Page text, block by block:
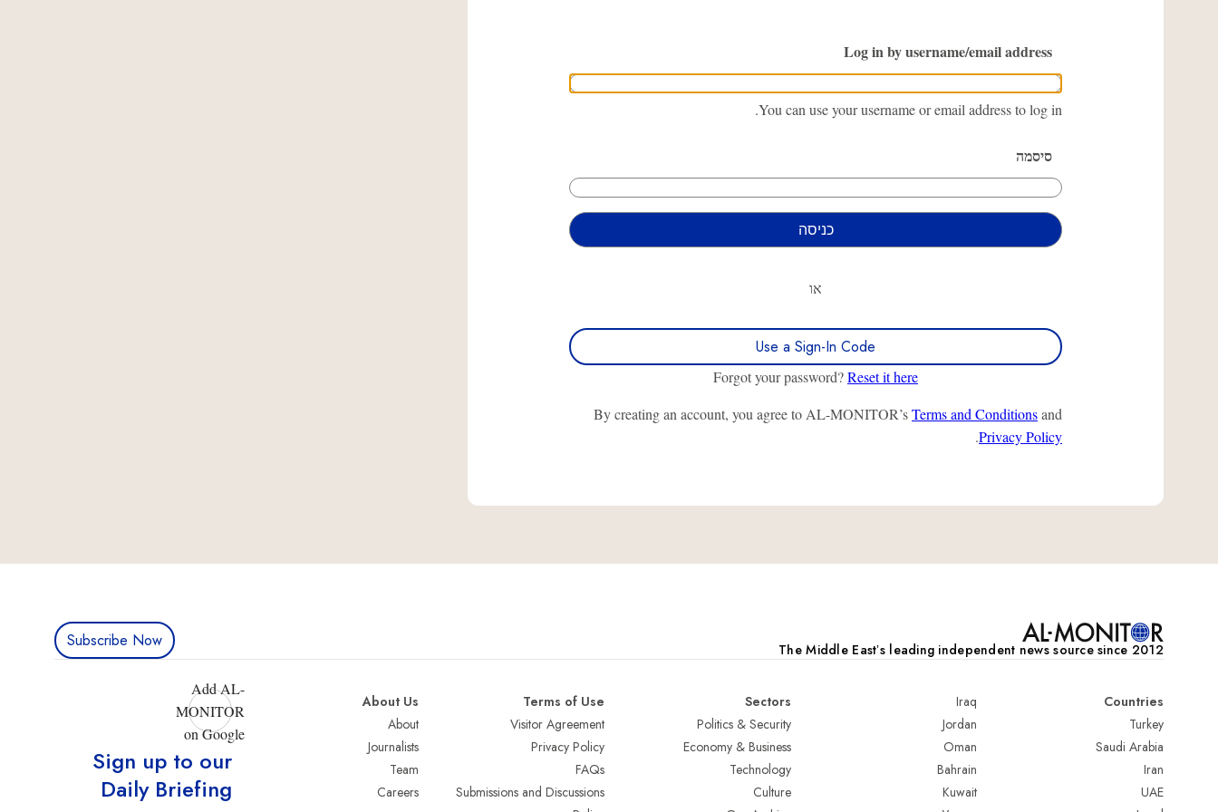
Log in by username/email address
You can use your username or email address to log in.
סיסמה
או
Use a Sign-In Code
Forgot your password?Reset it here
By creating an account, you agree to AL-MONITOR’sTerms and Conditionsand
Privacy Policy
.
The Middle Eastʼs leading independent news source since 2012
Subscribe Now
Countries
Turkey
Saudi Arabia
Iran
UAE
Iraq
Jordan
Oman
Bahrain
Kuwait
Sectors
Politics & Security
Economy & Business
Technology
Culture
Terms of Use
Visitor Agreement
Privacy Policy
FAQs
Submissions and Discussions
About Us
About
Journalists
Team
Careers
Add AL-
MONITOR
on Google
Sign up to our
Daily Briefing